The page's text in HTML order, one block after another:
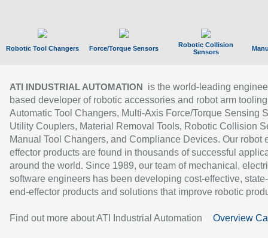
Robotic Tool Changers Force/Torque Sensors
Robotic Collision
Sensors
ATI INDUSTRIAL AUTOMATION
is the world-leading
based developer of robotic accessories and robot arm
Automatic Tool Changers, Multi-Axis Force/Torque Sensing
Utility Couplers, Material Removal Tools, Robotic Collision
Manual Tool Changers, and Compliance Devices. Our robot
effector products are found in thousands of successful
around the world. Since 1989, our team of mechanical,
software engineers has been developing cost-effective,
end-effector products and solutions that improve robotic
Find out more about ATI Industrial Automation Overview